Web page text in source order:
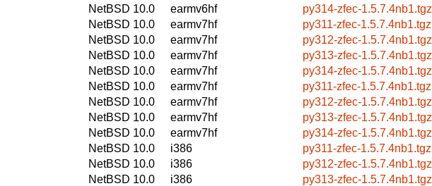
NetBSD 10.0
earmv6hf
py314-zfec-1.5.7.4nb1.tgz
NetBSD 10.0
earmv7hf
py311-zfec-1.5.7.4nb1.tgz
NetBSD 10.0
earmv7hf
py312-zfec-1.5.7.4nb1.tgz
NetBSD 10.0
earmv7hf
py313-zfec-1.5.7.4nb1.tgz
NetBSD 10.0
earmv7hf
py314-zfec-1.5.7.4nb1.tgz
NetBSD 10.0
earmv7hf
py311-zfec-1.5.7.4nb1.tgz
NetBSD 10.0
earmv7hf
py312-zfec-1.5.7.4nb1.tgz
NetBSD 10.0
earmv7hf
py313-zfec-1.5.7.4nb1.tgz
NetBSD 10.0
earmv7hf
py314-zfec-1.5.7.4nb1.tgz
NetBSD 10.0
i386
py311-zfec-1.5.7.4nb1.tgz
NetBSD 10.0
i386
py312-zfec-1.5.7.4nb1.tgz
NetBSD 10.0
i386
py313-zfec-1.5.7.4nb1.tgz